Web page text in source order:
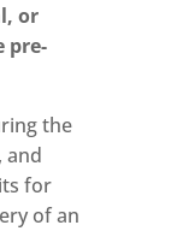
or
pre-
the
and
for
of an